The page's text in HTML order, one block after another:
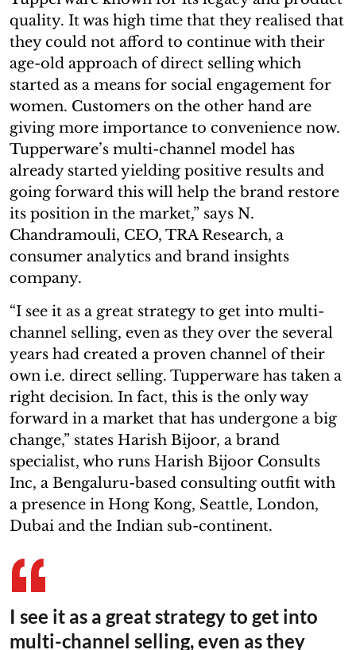
quality. It was high time that they realised that
they could not afford to continue with their
age-old approach of direct selling which
started as a means for social engagement for
women. Customers on the other hand are
giving more importance to convenience now.
Tupperware’s multi-channel model has
already started yielding positive results and
going forward this will help the brand restore
its position in the market,” says N.
Chandramouli, CEO, TRA Research, a
consumer analytics and brand insights
company.
“I see it as a great strategy to get into multi-
channel selling, even as they over the several
years had created a proven channel of their
own i.e. direct selling. Tupperware has taken a
right decision. In fact, this is the only way
forward in a market that has undergone a big
change,” states Harish Bijoor, a brand
specialist, who runs Harish Bijoor Consults
Inc, a Bengaluru-based consulting outfit with
a presence in Hong Kong, Seattle, London,
Dubai and the Indian sub-continent.
I see it as a great strategy to get into
multi-channel selling, even as they